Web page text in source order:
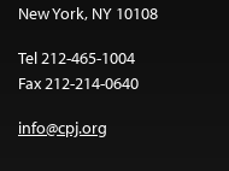
New York, NY 10108
Tel 212-465-1004
Fax 212-214-0640
info@cpj.org